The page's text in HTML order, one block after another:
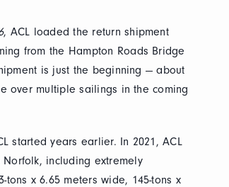
, ACL loaded the return shipment
from the Hampton Roads Bridge
is just the beginning — about
over multiple sailings in the coming
started years earlier. In 2021, ACL
including extremely
x 6.65 meters wide, 145-tons x